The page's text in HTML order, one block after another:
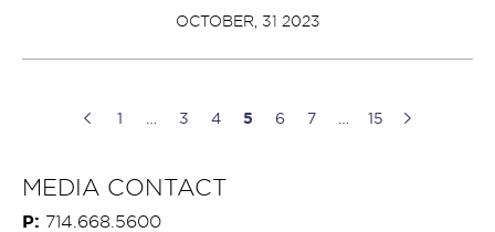
OCTOBER, 31 2023
1 3 4 5 6 7 15
MEDIA CONTACT
P: 714.668.5600